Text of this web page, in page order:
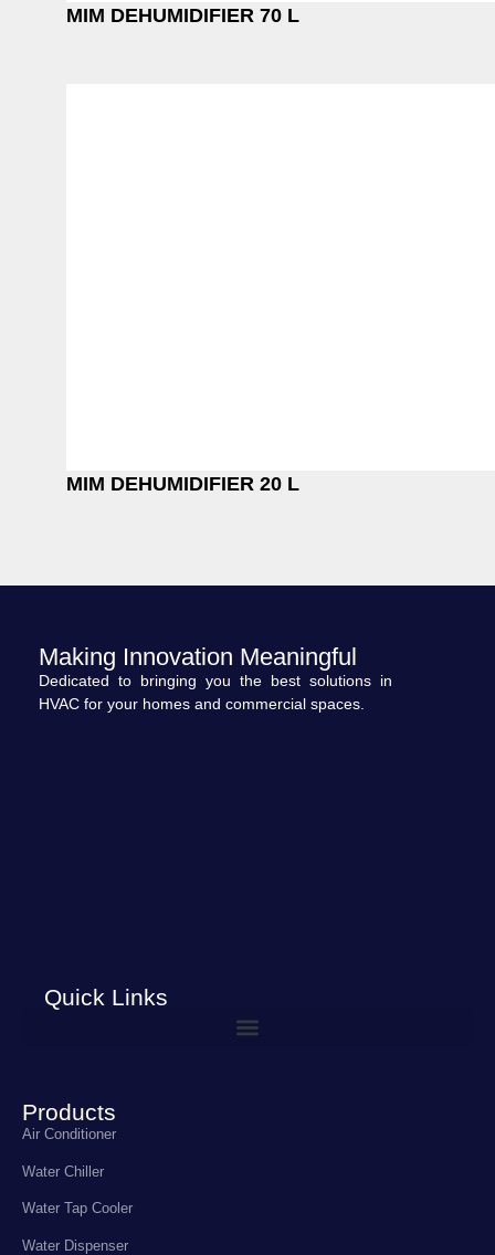
MIM DEHUMIDIFIER 70 L
MIM DEHUMIDIFIER 20 L
Making Innovation Meaningful
Dedicated to bringing you the best solutions in
HVAC for your homes and commercial spaces.
Quick Links
Products
Air Conditioner
Water Chiller
Water Tap Cooler
Water Dispenser